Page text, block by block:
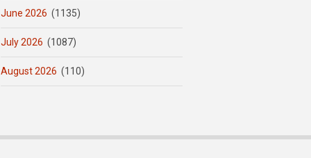
June 2026 (1135)
July 2026 (1087)
August 2026 (110)